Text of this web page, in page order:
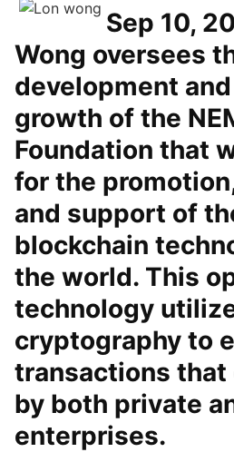
Sep 10,
Wong oversees
development
growth of the
Foundation that
for the
and support of
blockchain
the world. This
technology
cryptography to
transactions that
by both private
enterprises.